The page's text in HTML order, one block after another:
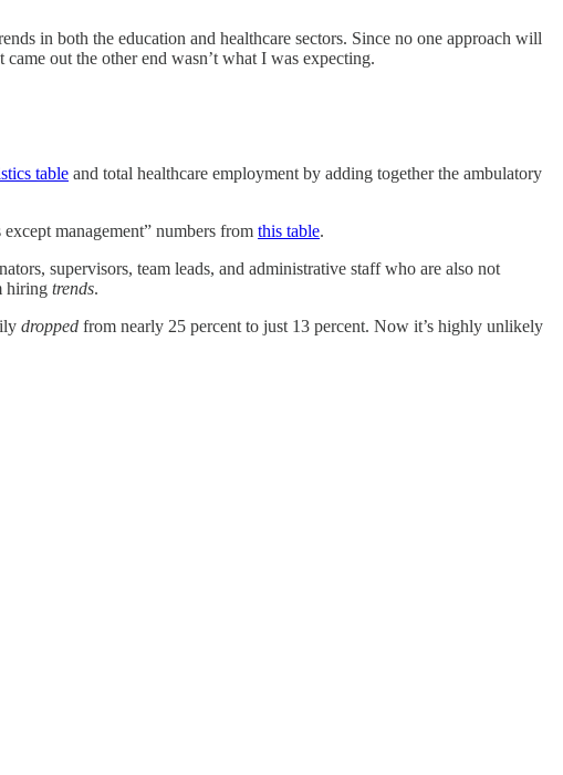
in both the education and healthcare sectors. Since no one approach will
out the other end wasn’t what I was expecting.
table and total healthcare employment by adding together the ambulatory
management” numbers from this table.
supervisors, team leads, and administrative staff who are also not
hiring trends.
dropped from nearly 25 percent to just 13 percent. Now it’s highly unlikely